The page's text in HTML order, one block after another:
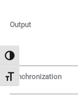
Alternar alto contraste
Alternar tamaño de letra
Output
Synchronization